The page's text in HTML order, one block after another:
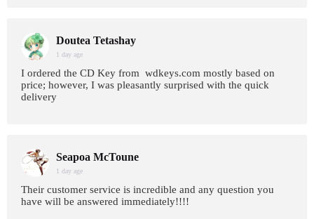
Doutea Tetashay
1 day age
I ordered the CD Key from wdkeys.com mostly based on
price; however, I was pleasantly surprised with the quick
delivery
Seapoa McToune
1 day age
Their customer service is incredible and any question you
have will be answered immediately!!!!